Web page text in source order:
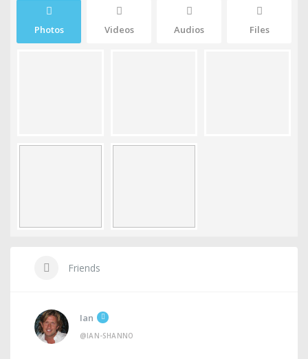
Photos Videos Audios Files
Friends
Ian
@IAN-SHANNO